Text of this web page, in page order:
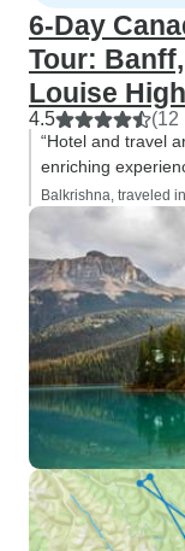
6-Day
Tour:
Louise
4.5 (12
“Hotel and travel
enriching
Balkrishna, traveled